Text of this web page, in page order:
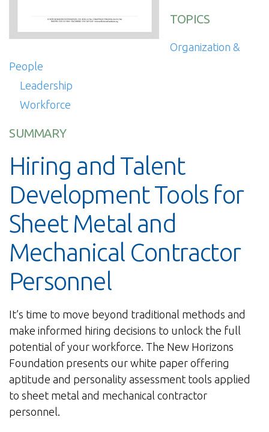
TOPICS
Organization &
People
Leadership
Workforce
SUMMARY
Hiring and Talent
Development Tools for
Sheet Metal and
Mechanical Contractor
Personnel
It’s time to move beyond traditional methods and
make informed hiring decisions to unlock the full
potential of your workforce. The New Horizons
Foundation presents our white paper offering
aptitude and personality assessment tools applied
to sheet metal and mechanical contractor
personnel.